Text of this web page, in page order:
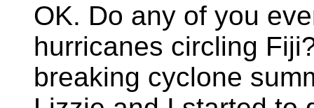
OK. Do any of you
hurricanes circling
breaking cyclone